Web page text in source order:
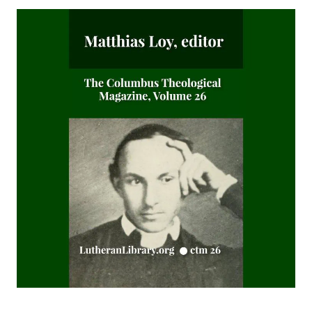
Writers of Many Lands and Ages by Elizabeth Rundle
The Death Penalty for Heresy from 1184 to 1921 AD by
Our Priceless Heritage: Christian Doctrine in Contrast with
Romanism by Henry Woods
A Plain Commentary on the Psalms by William Fraser
Sayings of Charles Porterfield Krauth
A Man Spoke, The World Listened: The Story of Walter A.
Luther's Galatians Commentary Complete and Unabridged
by Martin Luther
Luther's Galatians Commentary in Modern English
(Graebner trans.)